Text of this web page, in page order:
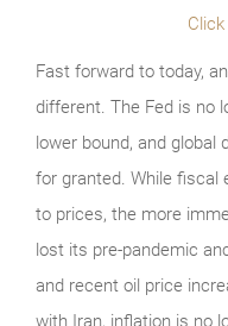
Fast forward to today,
different. The Fed is no
lower bound, and global
for granted. While fiscal
to prices, the more
lost its pre-pandemic
and recent oil price
with Iran, inflation is no